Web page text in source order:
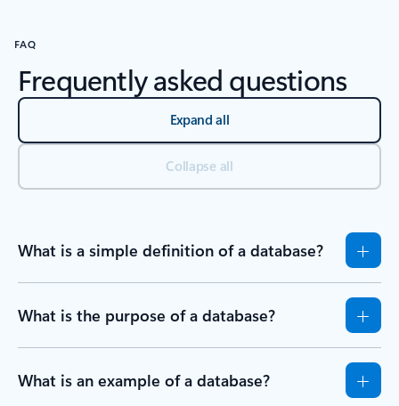
FAQ
Frequently asked questions
Expand all
Collapse all
What is a simple definition of a database?
What is the purpose of a database?
What is an example of a database?